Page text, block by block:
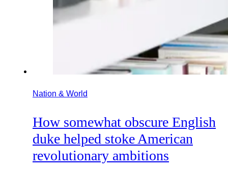
Nation & World
How somewhat obscure English
duke helped stoke American
revolutionary ambitions